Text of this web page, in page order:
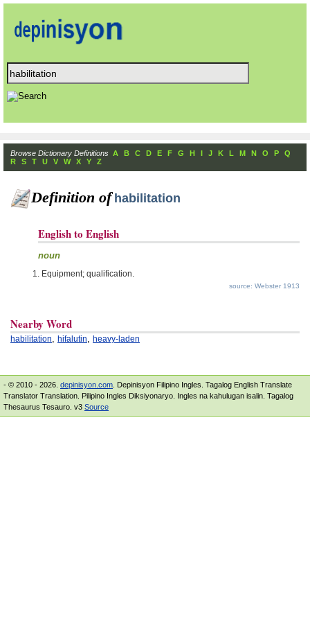
Browse Dictionary Definitions A B C D E F G H I J K L M N O P
Q
R
S T U V W X Y Z
Definition of habilitation
English to English
noun
Equipment; qualification.
source: Webster 1913
Nearby Word
habilitation, hifalutin, heavy-laden
- © 2010 - 2026. depinisyon.com . Depinisyon Filipino Ingles. Tagalog English Translate
Translator Translation. Pilipino Ingles Diksiyonaryo. Ingles na kahulugan isalin. Tagalog
Thesaurus Tesauro. v3 Source